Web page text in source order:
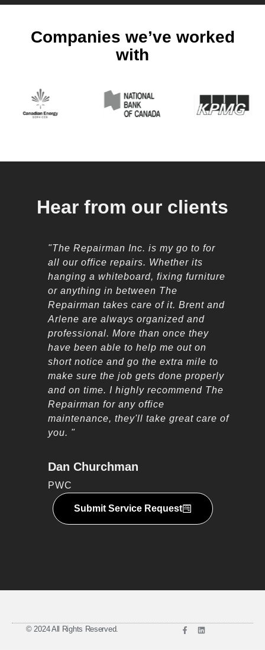
Companies we’ve worked
with
Hear from our clients
"The Repairman Inc. is my go to for
all our office repairs. Whether its
hanging a whiteboard, fixing furniture
or anything in between The
Repairman takes care of it. Brent and
Arlene are always organized and
professional. More than once they
have been able to help me out on
short notice and go the extra mile to
make sure the job gets done properly
and on time. I highly recommend The
Repairman for any office
maintenance, they'll take great care of
you. "
Dan Churchman
PWC
Submit Service Request
© 2024 All Rights Reserved.